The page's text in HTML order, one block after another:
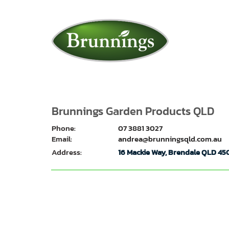
Brunnings Garden Products QLD
Phone:
Email:
Address:
07 3881 3027
andrea@brunningsqld.com.au
16 Mackie Way, Brendale QLD